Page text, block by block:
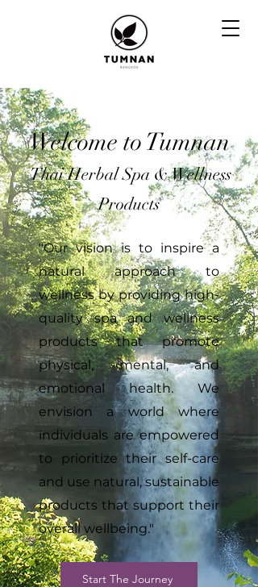
Welcome to Tumnan
ThaiHerbalSpa & Wellness
Products
"Our vision is to inspire a
natural approach to
wellness by providing high-
quality spa and wellness
products that promote
physical, mental, and
emotional health. We
envision a world where
individuals are empowered
to prioritize their self-care
and use natural, sustainable
products that support their
overall wellbeing."
Start The Journey